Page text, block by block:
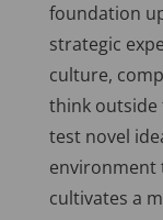
foundation
strategic
culture,
think outside
test novel
environment
cultivates a